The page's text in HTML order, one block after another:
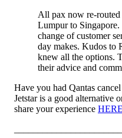
All pax now re-
Lumpur to
change of customer
day makes. Kudos to
knew all the options.
their advice and
Have you had Qantas
Jetstar is a good alternative
share your experience HERE